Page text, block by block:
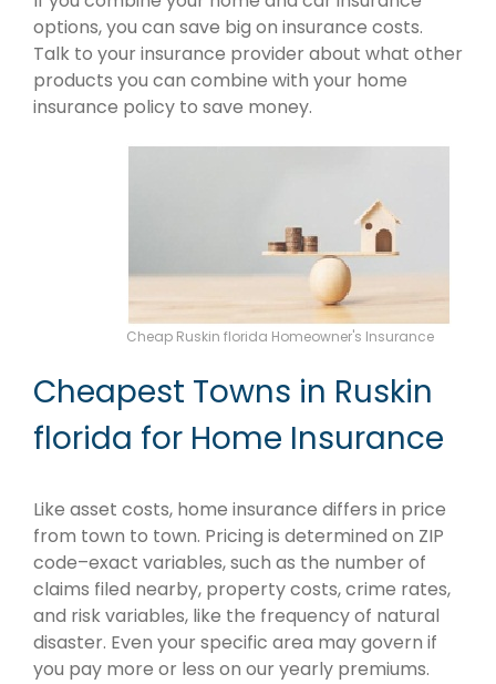
options, you can save big on insurance costs.
Talk to your insurance provider about what other
products you can combine with your home
insurance policy to save money.
Cheap Ruskin florida Homeowner's Insurance
Cheapest Towns in Ruskin
florida for Home Insurance
Like asset costs, home insurance differs in price
from town to town. Pricing is determined on ZIP
code–exact variables, such as the number of
claims filed nearby, property costs, crime rates,
and risk variables, like the frequency of natural
disaster. Even your specific area may govern if
you pay more or less on our yearly premiums.